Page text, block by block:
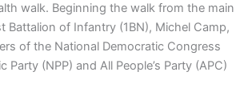
walk. Beginning the walk from the main
Battalion of Infantry (1BN), Michel Camp,
of the National Democratic Congress
Party (NPP) and All People’s Party (APC)